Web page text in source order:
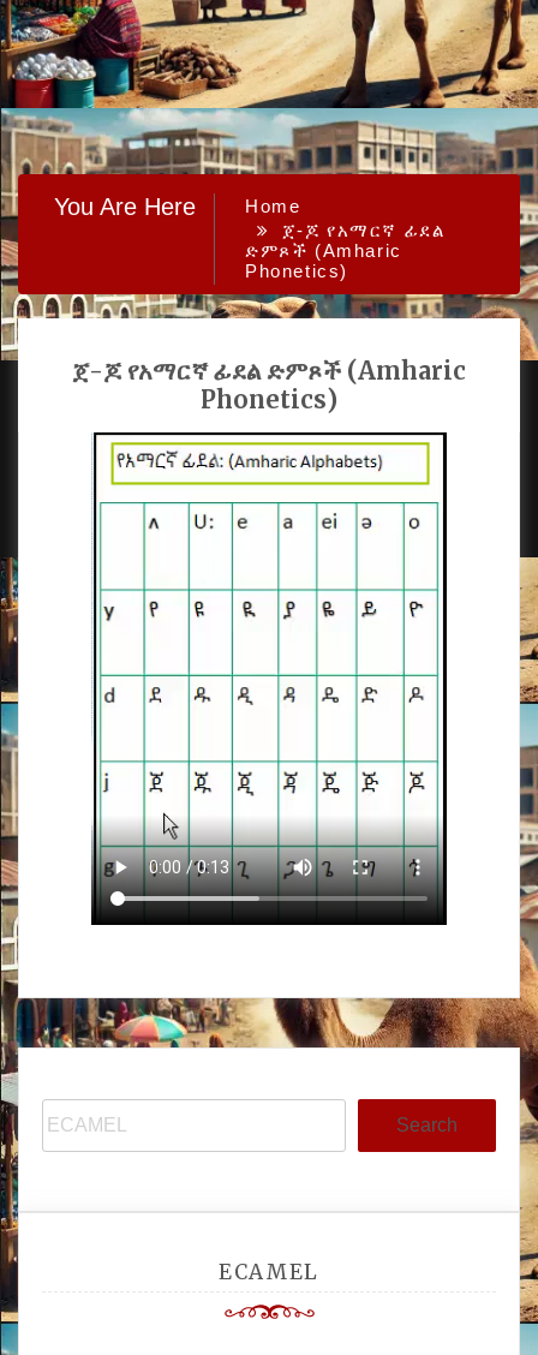
You Are Here
Home
ጀ-ጆ የአማርኛ ፊደል
ድምጾች (Amharic
Phonetics)
ጀ-ጆ የአማርኛ ፊደል ድምጾች (Amharic
Phonetics)
Search
ECAMEL
PROUDLY POWERED BY WORDPRESS|
AMPLE THEMES.